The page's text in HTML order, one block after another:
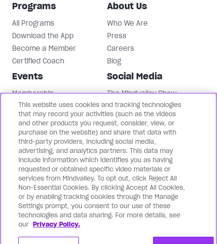
Programs
All Programs
Download the App
Become a Member
Certified Coach
About Us
Who We Are
Press
Careers
Blog
Events
Membership
Events
Mindvalley University
Social Media
The Mindvalley Show
Instagram
Facebook
LinkedIn
Mindvalley Youtube
Contact Us
Support
Contact Us
Partnerships
Mindvalley Business
Our Brands
Mindvalley States
Lifebook
WILDFIT
Evercoach
This website uses cookies and tracking technologies
that may record your activities (such as the videos
and other products you request, consider, view, or
purchase on the website) and share that data with
third-party providers, including social media,
advertising, and analytics partners. This data may
include information which identifies you as having
requested or obtained specific video materials or
services from Mindvalley. To opt out, click Reject All
Non-Essential Cookies. By clicking Accept All Cookies,
or by enabling tracking cookies through the Manage
Settings prompt, you consent to our use of these
technologies and data sharing. For more details, see
our Privacy Policy.